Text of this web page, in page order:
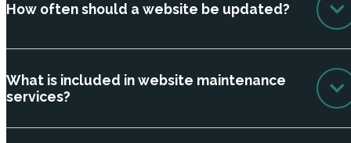
How often should a website be updated?
What is included in website maintenance
services?